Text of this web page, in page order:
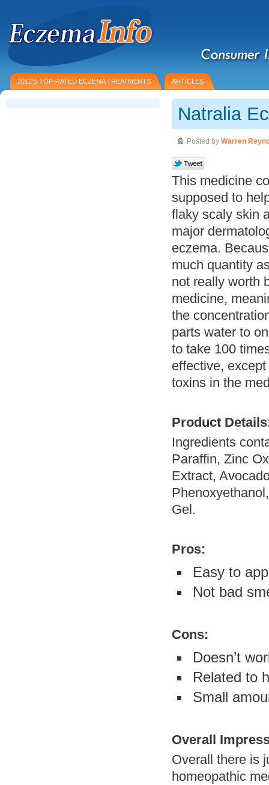
2012’S TOP-RATED ECZEMA TREATMENTS ARTICLES
Natralia
Posted by Warren
This medicine
supposed to
flaky scaly skin
major
eczema.
much quantity
not really worth
medicine,
the
parts water to
to take 100
effective,
toxins in the
Product
Ingredients
Paraffin, Zinc
Extract,
Gel.
Pros:
Easy to
Not bad
Cons:
Doesn’t
Related to
Small
Overall
Overall there is
homeopathic